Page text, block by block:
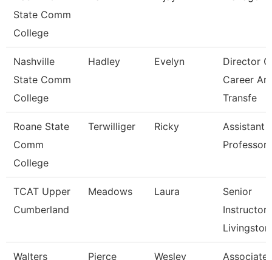
State Comm
College
Nashville
State Comm
College
Hadley Evelyn
Director
Career
Transfe
Roane State
Comm
College
Terwilliger Ricky
Assistant
Professor
TCAT Upper
Cumberland
Meadows Laura
Senior
Instructor,
Livingston
Walters
Pierce Wesley
Associate